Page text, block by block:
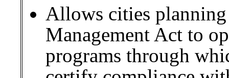
Allows cities
Management Act to
programs through